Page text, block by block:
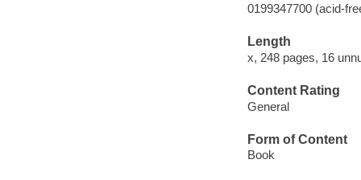
0199347700 (acid-
Length
x, 248 pages, 16
Content Rating
General
Form of Content
Book